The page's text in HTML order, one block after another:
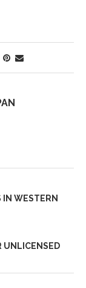
IN WESTERN
UNLICENSED